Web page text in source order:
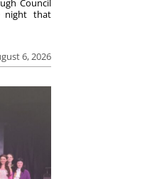
6, 2026
Council
night that